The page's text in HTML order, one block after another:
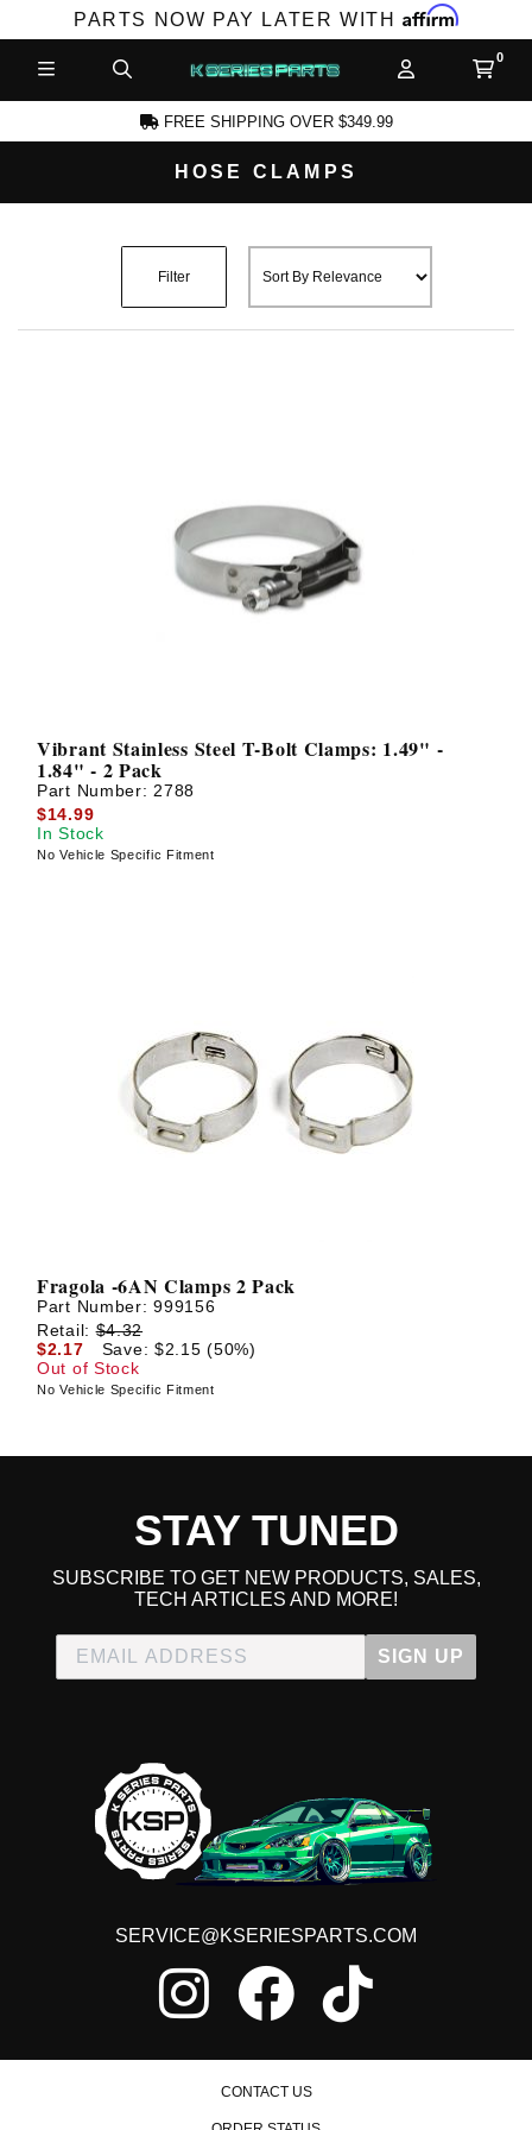
PARTS NOW PAY LATER WITH Affirm
FREE SHIPPING OVER $349.99
HOSE CLAMPS
Filter
Vibrant Stainless Steel T-Bolt Clamps: 1.49" -
1.84" - 2 Pack
Part Number: 2788
$14.99
In Stock
No Vehicle Specific Fitment
Fragola -6AN Clamps 2 Pack
Part Number:999156
Retail:$4.32
$2.17
Save: $2.15 (50%)
Out of Stock
No Vehicle Specific Fitment
STAY TUNED
SUBSCRIBE TO GET NEW PRODUCTS, SALES,
TECH ARTICLES AND MORE!
SIGN UP
SERVICE@KSERIESPARTS.COM
CONTACT US